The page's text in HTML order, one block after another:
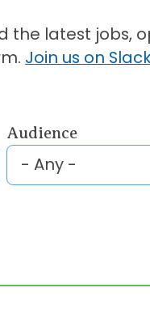
the latest jobs,
Join us on
Audience